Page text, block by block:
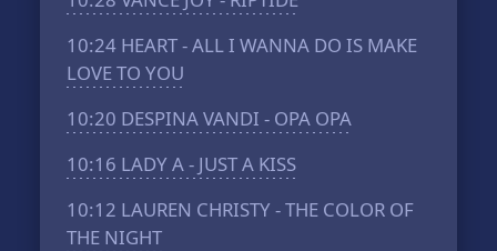
10:24 HEART - ALL I WANNA DO IS MAKE
LOVE TO YOU
10:20 DESPINA VANDI - OPA OPA
10:16 LADY A - JUST A KISS
10:12 LAUREN CHRISTY - THE COLOR OF
THE NIGHT